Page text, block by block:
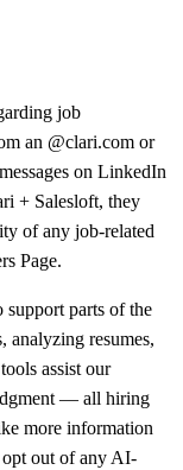
job
an @clari.com or
on LinkedIn
+ Salesloft, they
of any job-related
Page.
parts of the
analyzing resumes,
assist our
— all hiring
more information
opt out of any AI-